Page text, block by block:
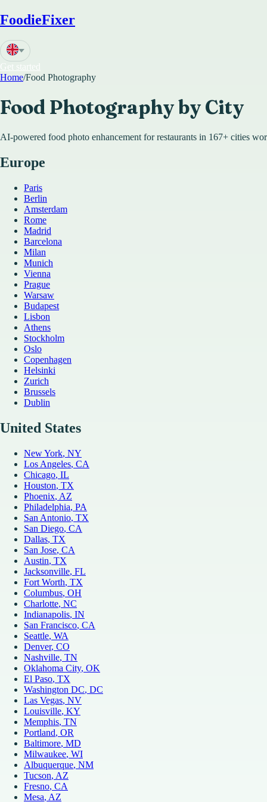
FoodieFixer
Get started
Home/Food Photography
Food Photography by City
AI-powered food photo enhancement for restaurants in 167+ cities
Europe
Paris
Berlin
Amsterdam
Rome
Madrid
Barcelona
Milan
Munich
Vienna
Prague
Warsaw
Budapest
Lisbon
Athens
Stockholm
Oslo
Copenhagen
Helsinki
Zurich
Brussels
Dublin
United States
New York, NY
Los Angeles, CA
Chicago, IL
Houston, TX
Phoenix, AZ
Philadelphia, PA
San Antonio, TX
San Diego, CA
Dallas, TX
San Jose, CA
Austin, TX
Jacksonville, FL
Fort Worth, TX
Columbus, OH
Charlotte, NC
Indianapolis, IN
San Francisco, CA
Seattle, WA
Denver, CO
Nashville, TN
Oklahoma City, OK
El Paso, TX
Washington DC, DC
Las Vegas, NV
Louisville, KY
Memphis, TN
Portland, OR
Baltimore, MD
Milwaukee, WI
Albuquerque, NM
Tucson, AZ
Fresno, CA
Mesa, AZ